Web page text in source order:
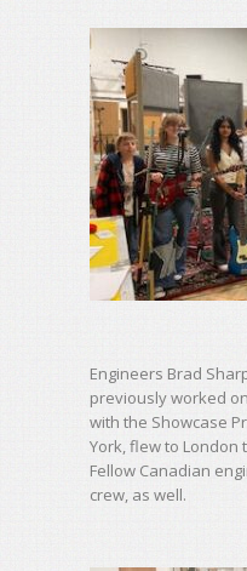
Engineers Brad
previously worked
with the Showcase
York, flew to London
Fellow Canadian
crew, as well.